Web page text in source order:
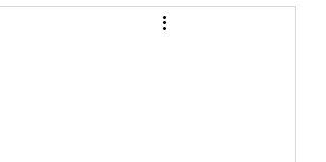
Research Trivia